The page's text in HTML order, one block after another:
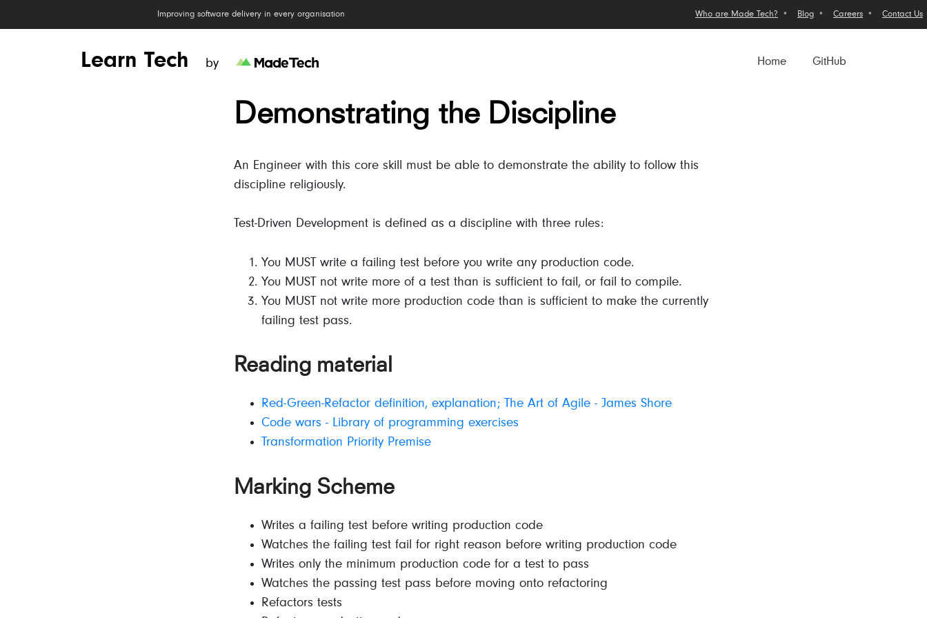
Improving software delivery in every organisation Who are Made Tech? Blog Careers Contact Us
Learn Tech by Home GitHub
Demonstrating the Discipline
An Engineer with this core skill must be able to demonstrate the ability to follow this
discipline religiously.
Test-Driven Development is defined as a discipline with three rules:
You MUST write a failing test before you write any production code.
You MUST not write more of a test than is sufficient to fail, or fail to compile.
You MUST not write more production code than is sufficient to make the currently
failing test pass.
Reading material
Red-Green-Refactor definition, explanation; The Art of Agile - James Shore
Code wars - Library of programming exercises
Transformation Priority Premise
Marking Scheme
Writes a failing test before writing production code
Watches the failing test fail for right reason before writing production code
Writes only the minimum production code for a test to pass
Watches the passing test pass before moving onto refactoring
Refactors tests